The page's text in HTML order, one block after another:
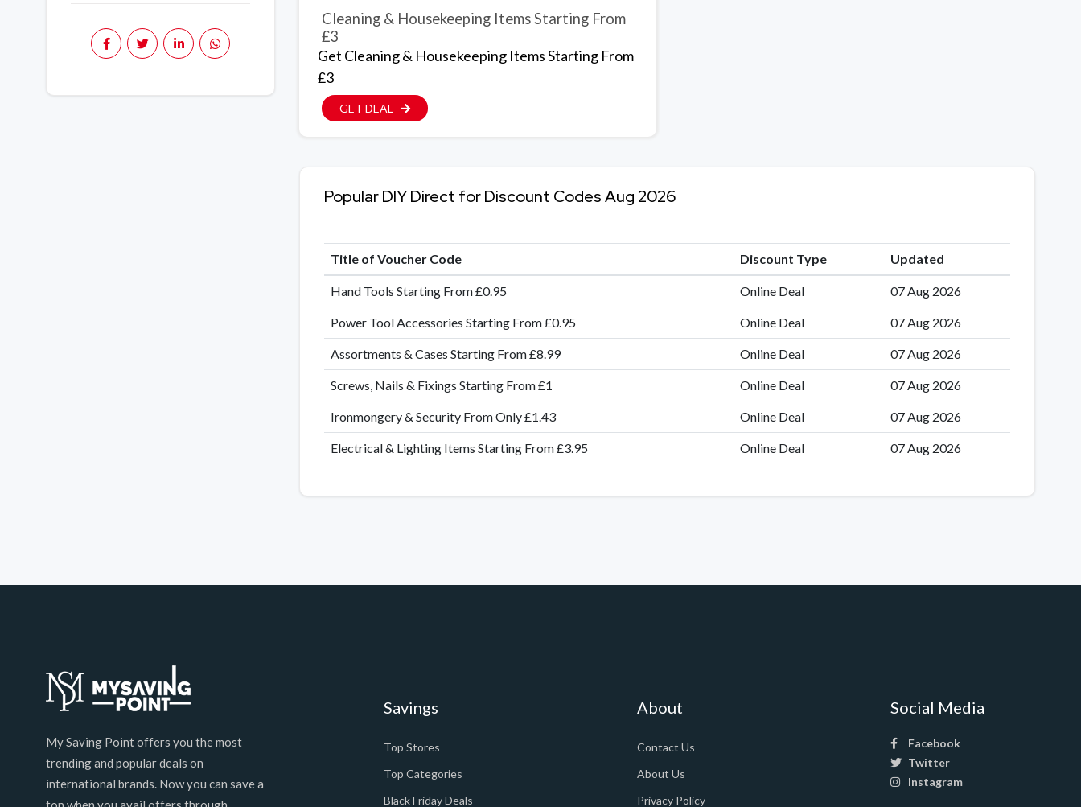
Cleaning & Housekeeping Items Starting From
£3
Get Cleaning & Housekeeping Items Starting From
£3
GET DEAL
Popular DIY Direct for Discount Codes Aug 2026
Title of Voucher Code Discount Type Updated
Hand Tools Starting From £0.95 Online Deal 07 Aug 2026
Power Tool Accessories Starting From £0.95 Online Deal 07 Aug 2026
Assortments & Cases Starting From £8.99 Online Deal 07 Aug 2026
Screws, Nails & Fixings Starting From £1 Online Deal 07 Aug 2026
Ironmongery & Security From Only £1.43 Online Deal 07 Aug 2026
Electrical & Lighting Items Starting From £3.95 Online Deal 07 Aug 2026
My Saving Point offers you the most
trending and popular deals on
international brands. Now you can save a
Savings
Top Stores
Top Categories
Black Friday Deals
About
Contact Us
About Us
Privacy Policy
Social Media
Facebook
Twitter
Instagram